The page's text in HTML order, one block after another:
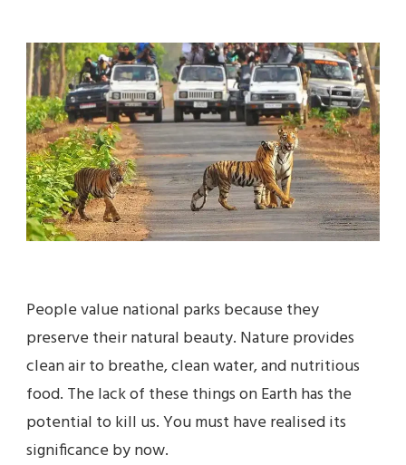
NATIONAL
PARK
–
A
COMPLETE
TRAVEL
GUIDE
People value national parks because they
preserve their natural beauty. Nature provides
clean air to breathe, clean water, and nutritious
food. The lack of these things on Earth has the
potential to kill us. You must have realised its
significance by now.